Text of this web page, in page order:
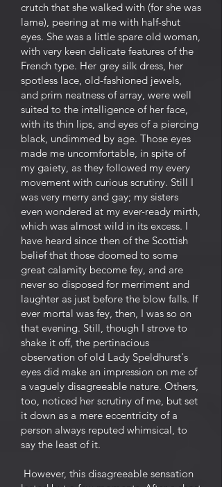
crutch that she walked with (for she was
lame), peering at me with half-shut
eyes. She was a little spare old woman,
with very keen delicate features of the
French type. Her grey silk dress, her
spotless lace, old-fashioned jewels,
and prim neatness of array, were well
suited to the intelligence of her face,
with its thin lips, and eyes of a piercing
black, undimmed by age. Those eyes
made me uncomfortable, in spite of
my gaiety, as they followed my every
movement with curious scrutiny. Still I
was very merry and gay; my sisters
even wondered at my ever-ready mirth,
which was almost wild in its excess. I
have heard since then of the Scottish
belief that those doomed to some
great calamity become fey, and are
never so disposed for merriment and
laughter as just before the blow falls. If
ever mortal was fey, then, I was so on
that evening. Still, though I strove to
shake it off, the pertinacious
observation of old Lady Speldhurst's
eyes did make an impression on me of
a vaguely disagreeable nature. Others,
too, noticed her scrutiny of me, but set
it down as a mere eccentricity of a
person always reputed whimsical, to
say the least of it.
However, this disagreeable sensation